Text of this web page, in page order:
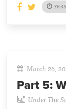
36:45
March 26,
Part 5:
Under The